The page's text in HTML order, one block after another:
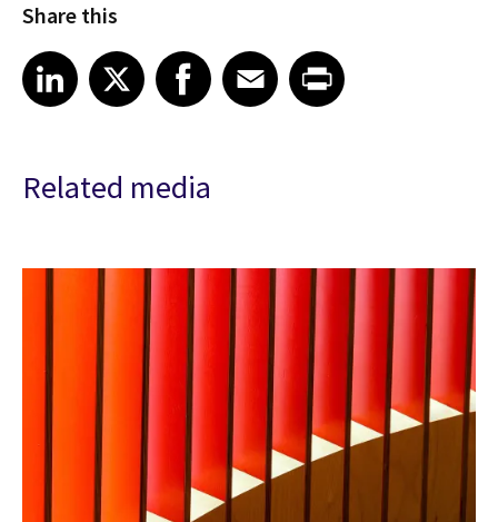
Share this
Share article on LinkedIn
LinkedIn
Share article on XShare article on Facebook
Facebook
Share article on Email
EmailShare article on Print
Related media